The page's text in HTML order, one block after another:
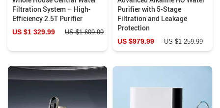
Filtration System – High-
Efficiency 2.5T Purifier
US $1 329.99 US $1 609.99
Purifier with 5-Stage
Filtration and Leakage
Protection
US $979.99 US $1 259.99